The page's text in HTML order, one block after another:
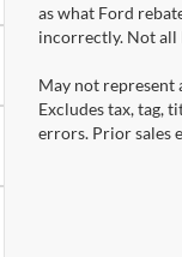
as what Ford
incorrectly. Not all
May not represent
Excludes tax, tag,
errors. Prior sales